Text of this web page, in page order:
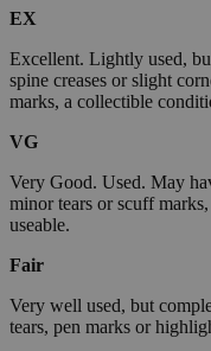
EX
Excellent. Lightly used,
spine creases or slight
marks, a collectible
VG
Very Good. Used. May
minor tears or scuff
useable.
Fair
Very well used, but
tears, pen marks or